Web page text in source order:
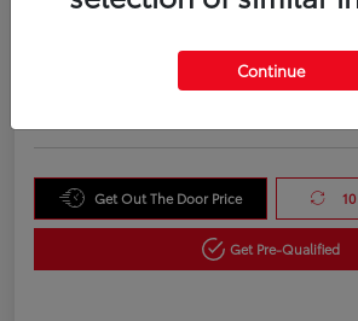
Your Purchase Price
Get Out The Door Price
Get Pre-Qualified
Continue